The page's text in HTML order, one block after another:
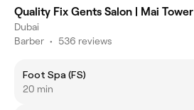
Quality Fix Gents Salon | Mai Tower
Dubai
Barber • 536 reviews
Foot Spa (FS)
20 min